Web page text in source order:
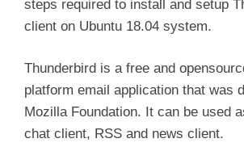
steps required to install and setup
client on Ubuntu 18.04 system.
Thunderbird is a free and
platform email application that was
Mozilla Foundation. It can be used
chat client, RSS and news client.